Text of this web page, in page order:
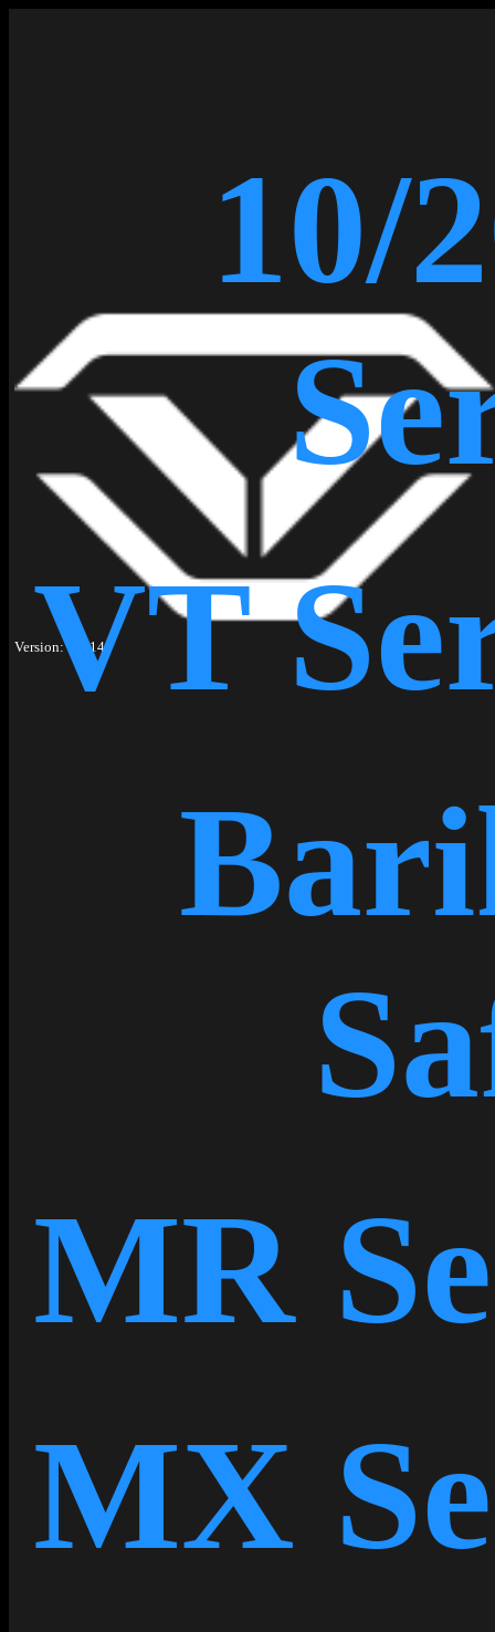
Version: 1.1.14
10/
VT
MR
MX